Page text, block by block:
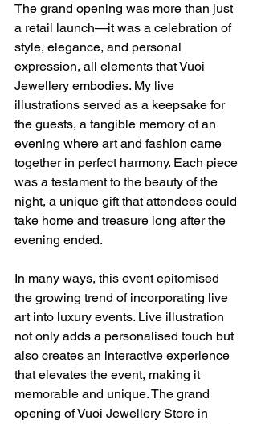
The grand opening was more than just
a retail launch—it was a celebration of
style, elegance, and personal
expression, all elements that Vuoi
Jewellery embodies. My live
illustrations served as a keepsake for
the guests, a tangible memory of an
evening where art and fashion came
together in perfect harmony. Each piece
was a testament to the beauty of the
night, a unique gift that attendees could
take home and treasure long after the
evening ended.
In many ways, this event epitomised
the growing trend of incorporating live
art into luxury events. Live illustration
not only adds a personalised touch but
also creates an interactive experience
that elevates the event, making it
memorable and unique. The grand
opening of Vuoi Jewellery Store in